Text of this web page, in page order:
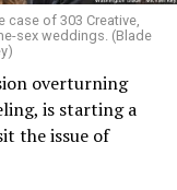
their voices were
claimed 32
in New Orleans
gays in 20th
case of 303 Creative,
sex weddings. (Blade
overturning
is starting a
the issue of